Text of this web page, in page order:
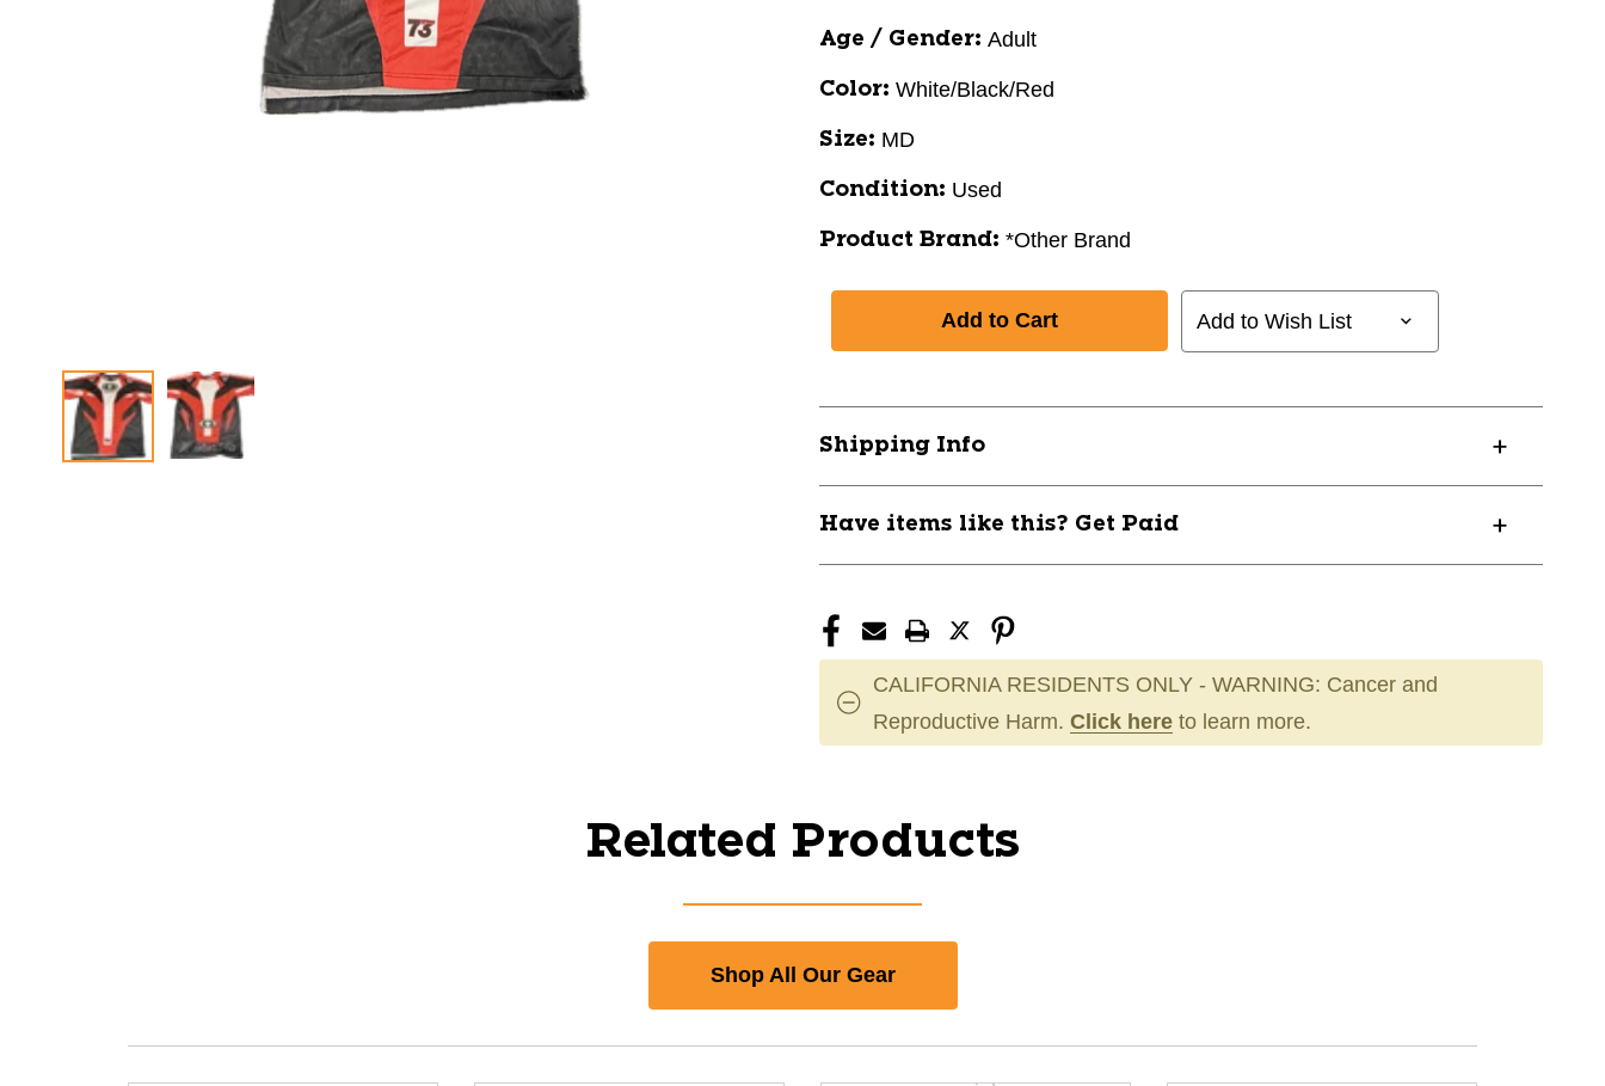
Age / Gender: Adult
Color: White/Black/Red
Size: MD
Condition: Used
Product Brand: *Other Brand
Add to Wish List
Shipping Info
Have items like this? Get Paid
CALIFORNIA RESIDENTS ONLY - WARNING: Cancer and
Reproductive Harm. Click here to learn more.
Related Products
Shop All Our Gear